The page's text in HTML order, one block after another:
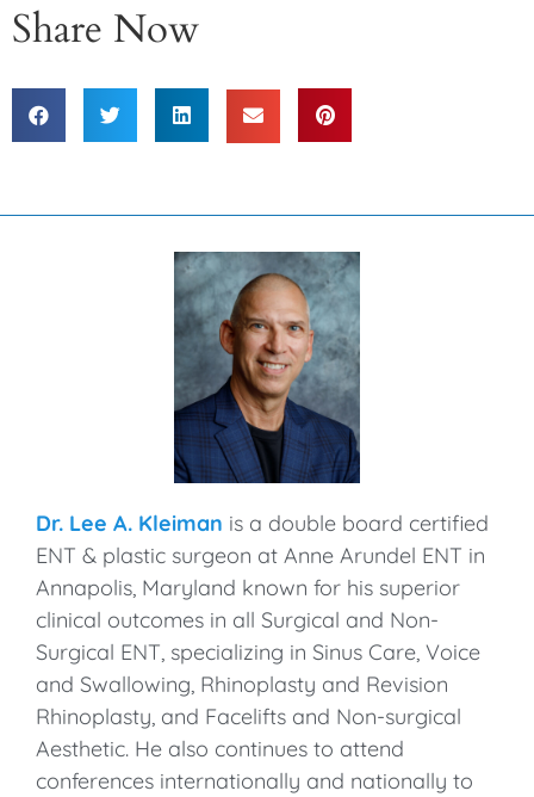
Share Now
Dr. Lee A. Kleiman is a double board certified
ENT & plastic surgeon at Anne Arundel ENT in
Annapolis, Maryland known for his superior
clinical outcomes in all Surgical and Non-
Surgical ENT, specializing in Sinus Care, Voice
and Swallowing, Rhinoplasty and Revision
Rhinoplasty, and Facelifts and Non-surgical
Aesthetic. He also continues to attend
conferences internationally and nationally to